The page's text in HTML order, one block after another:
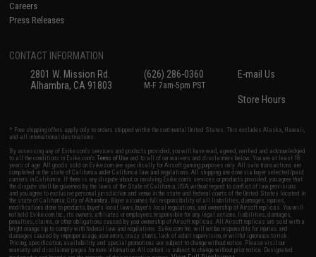
Careers
Press Releases
CONTACT INFORMATION
2801 W. Mission Rd.
Alhambra, CA 91803
(626) 286-0360
M-F 7am-5pm PST
E-mail Us
Store Hours
* Free shipping offers apply only to orders shipped within the continental United States. This excludes Alaska, Hawaii,
and all international destinations.
By accessing any of Evike.com's services and products provided, you will have read, agreed, verified and acknowledged
to all the conditions in Evike.com'sTerms of Use and to all of our waivers and disclaimers below: You are at least 18
years of age. All goods sold on Evike.com are specifically for Airsoft gaming purposes only. All sale transactions are
completed in the state of California under California law and regulations. All shipping are done via buyer selected/paid
carriers in California. If there is any dispute about or involving Evike.com's services or products provided, you agree that
the dispute shall be governed by the laws of the State of California, USA, without regard to conflict of law provisions
and you agree to exclusive personal jurisdiction and venue in the state and federal courts of the United States located in
the state of California, City of Alhambra. Buyer assumes full responsibility of all liabilities, damages, injuries,
modifications done to products, buyer's local laws, buyer's local regulations, and ownership of Airsoft replicas. You will
not hold Evike.com Inc., its owners, affiliates or employees responsible for any legal actions, liabilities, damages,
penalties, claims, or other obligations caused by your ownership of Airsoft replicas. All Airsoft replicas are sold with a
bright orange tip to comply with federal law and regulations. Evike.com Inc. will not be responsible for injuries and
damages caused by improper usage, user errors, crazy stunts, lack of adult supervision, or willful ignorance to risk.
Pricing, specification, availability and special promotions are subject to change without notice. Please visit our
warranty and disclaimer pages for more information. All content is subject to change without prior notice. Designated